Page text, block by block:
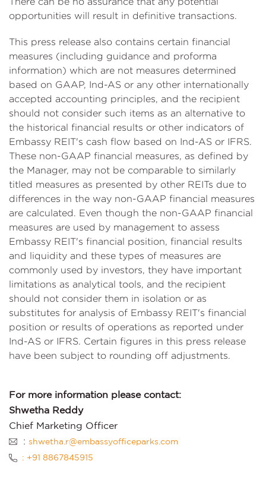
opportunities will result in definitive transactions.
This press release also contains certain financial
measures (including guidance and proforma
information) which are not measures determined
based on GAAP, Ind-AS or any other internationally
accepted accounting principles, and the recipient
should not consider such items as an alternative to
the historical financial results or other indicators of
Embassy REIT's cash flow based on Ind-AS or IFRS.
These non-GAAP financial measures, as defined by
the Manager, may not be comparable to similarly
titled measures as presented by other REITs due to
differences in the way non-GAAP financial measures
are calculated. Even though the non-GAAP financial
measures are used by management to assess
Embassy REIT's financial position, financial results
and liquidity and these types of measures are
commonly used by investors, they have important
limitations as analytical tools, and the recipient
should not consider them in isolation or as
substitutes for analysis of Embassy REIT's financial
position or results of operations as reported under
Ind-AS or IFRS. Certain figures in this press release
have been subject to rounding off adjustments.
For more information please contact:
Shwetha Reddy
Chief Marketing Officer
: shwetha.r@embassyofficeparks.com
: +91 8867845915